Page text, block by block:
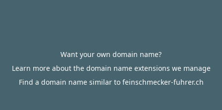
Want your own domain name?
Learn more about the domain name extensions we manage
Find a domain name similar to feinschmecker-fuhrer.ch